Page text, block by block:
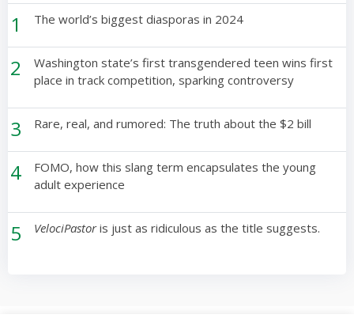
1 The world’s biggest diasporas in 2024
2
Washington state’s first transgendered teen wins first
place in track competition, sparking controversy
3 Rare, real, and rumored: The truth about the $2 bill
4
FOMO, how this slang term encapsulates the young
adult experience
5 VelociPastoris just as ridiculous as the title suggests.